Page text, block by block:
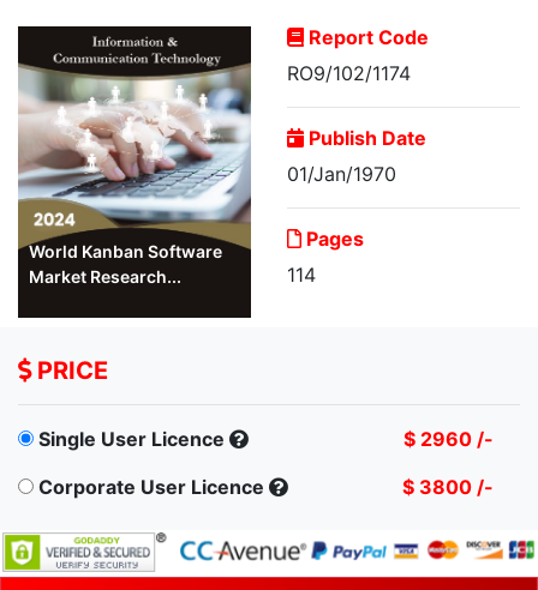
World Kanban Software
Market Research...
Report Code
RO9/102/1174
Publish Date
01/Jan/1970
Pages
114
PRICE
Single User Licence
$ 2960 /-
Corporate User Licence
$ 3800 /-